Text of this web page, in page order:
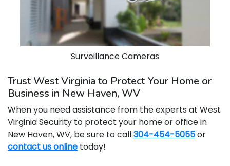
Surveillance Cameras
Trust West Virginia to Protect Your Home or
Business in New Haven, WV
When you need assistance from the experts at West
Virginia Security to protect your home or office in
New Haven, WV, be sure to call304-454-5055or
contact us online today!